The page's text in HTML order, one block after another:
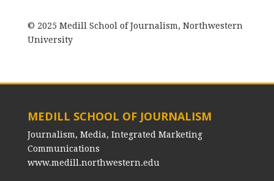
© 2025 Medill School of Journalism, Northwestern
University
MEDILL SCHOOL OF JOURNALISM
Journalism, Media, Integrated Marketing
Communications
www.medill.northwestern.edu